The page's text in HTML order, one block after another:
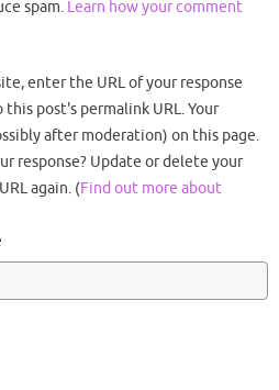
spam. Learn how your comment
enter the URL of your response
post's permalink URL. Your
after moderation) on this page.
response? Update or delete your
again. (Find out more about